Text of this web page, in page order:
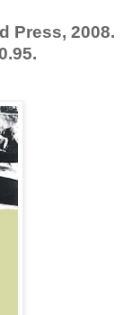
Press, 2008.